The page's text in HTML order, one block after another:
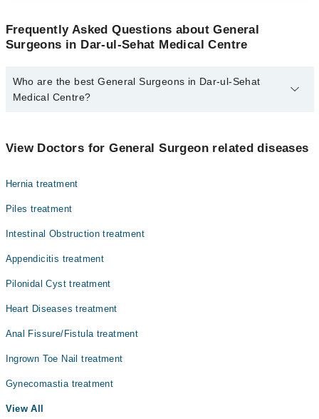
Frequently Asked Questions about General
Surgeons in Dar-ul-Sehat Medical Centre
Who are the best General Surgeons in Dar-ul-Sehat
Medical Centre?
Dr. Shabina Naeem
View Doctors for General Surgeon related diseases
Hernia treatment
Piles treatment
Intestinal Obstruction treatment
Appendicitis treatment
Pilonidal Cyst treatment
Heart Diseases treatment
Anal Fissure/Fistula treatment
Ingrown Toe Nail treatment
Gynecomastia treatment
View All